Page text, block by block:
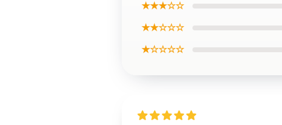
★★★☆☆
★★☆☆☆
★☆☆☆☆